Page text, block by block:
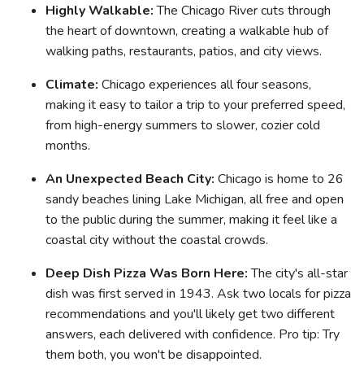
Highly Walkable:The Chicago River cuts through
the heart of downtown, creating a walkable hub of
walking paths, restaurants, patios, and city views.
Climate: Chicago experiences all four seasons,
making it easy to tailor a trip to your preferred speed,
from high-energy summers to slower, cozier cold
months.
An Unexpected Beach City: Chicago is home to 26
sandy beaches lining Lake Michigan, all free and open
to the public during the summer, making it feel like a
coastal city without the coastal crowds.
Deep Dish Pizza Was Born Here:The city's all-star
dish was first served in 1943. Ask two locals for pizza
recommendations and you'll likely get two different
answers, each delivered with confidence. Pro tip: Try
them both, you won't be disappointed.